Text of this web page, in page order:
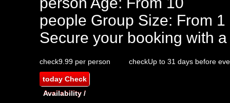
people Group Size: From 1
Secure your booking with
check9.99 per person checkUp to 31 days before
todayCheck
Availability /